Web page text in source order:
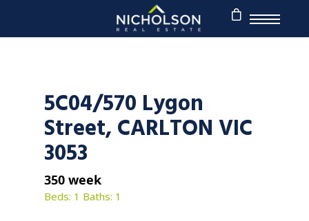
5C04/570 Lygon
Street, CARLTON VIC
3053
350 week
Beds: 1 Baths: 1